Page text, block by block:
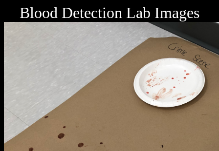
Blood Detection Lab Images